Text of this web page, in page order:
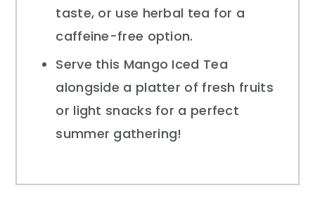
taste, or use herbal tea for a
caffeine-free option.
Serve this Mango Iced Tea
alongside a platter of fresh fruits
or light snacks for a perfect
summer gathering!